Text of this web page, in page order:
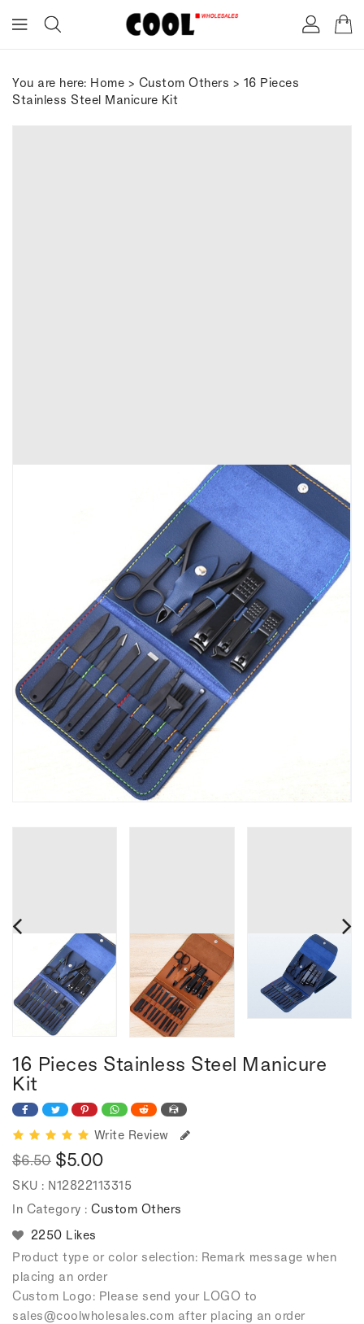
You are here: Home > Custom Others > 16 Pieces
Stainless Steel Manicure Kit
16 Pieces Stainless Steel Manicure
Kit
Write Review
Regular
price
$6.50
Sale
price
$5.00
SKU : N12822113315
In Category : Custom Others
2250 Likes
Product type or color selection: Remark message when
placing an order
Custom Logo: Please send your LOGO to
sales@coolwholesales.com after placing an order